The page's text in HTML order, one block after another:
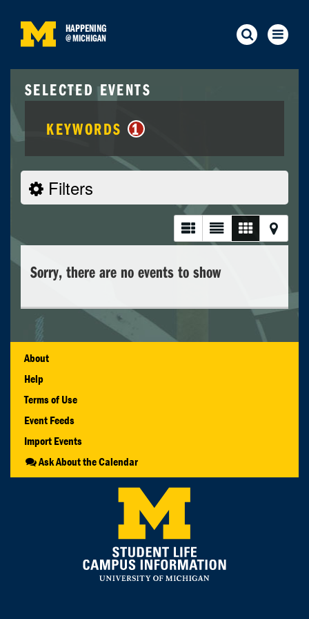
HAPPENING
@MICHIGAN
SELECTED EVENTS
KEYWORDS 1
Filters
Sorry, there are no events to show
About
Help
Terms of Use
Event Feeds
Import Events
Ask About the Calendar